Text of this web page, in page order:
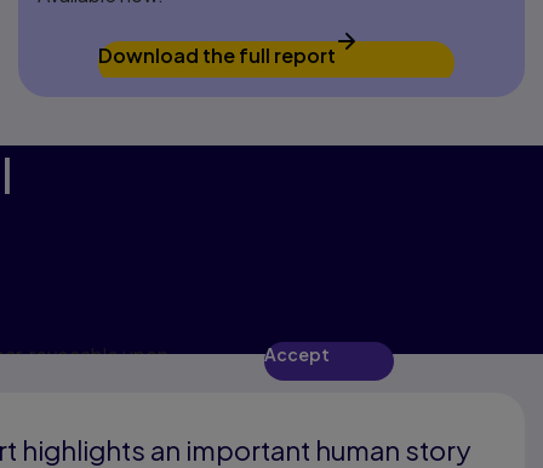
Download the full report
revocable upon Accept
highlights an important human story